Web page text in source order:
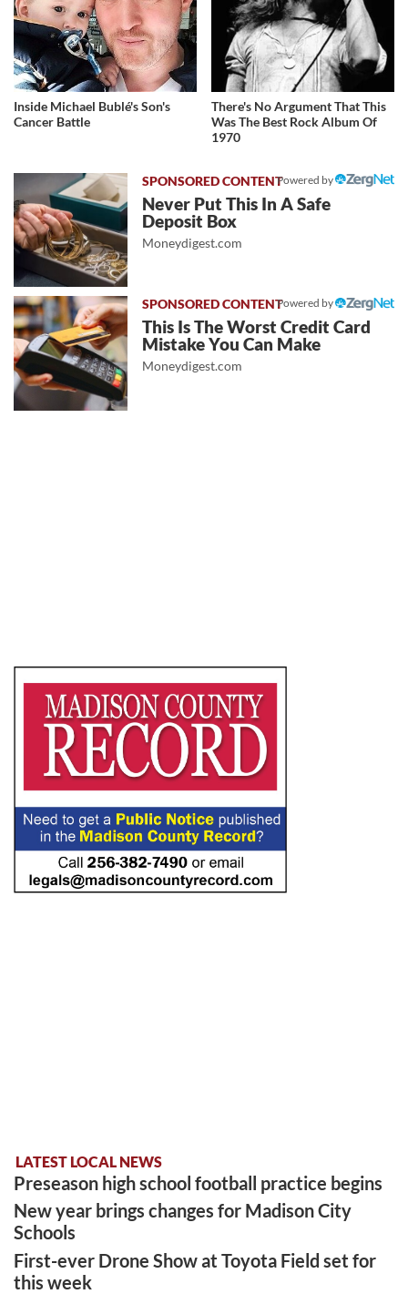
Inside Michael Bublé's Son's
Cancer Battle
There's No Argument That This
Was The Best Rock Album Of
1970
Powered by
Never Put This In A Safe
Deposit Box
Moneydigest.com
Powered by
This Is The Worst Credit Card
Mistake You Can Make
Moneydigest.com
LATEST LOCAL NEWS
Preseason high school football practice begins
New year brings changes for Madison City
Schools
First-ever Drone Show at Toyota Field set for
this week